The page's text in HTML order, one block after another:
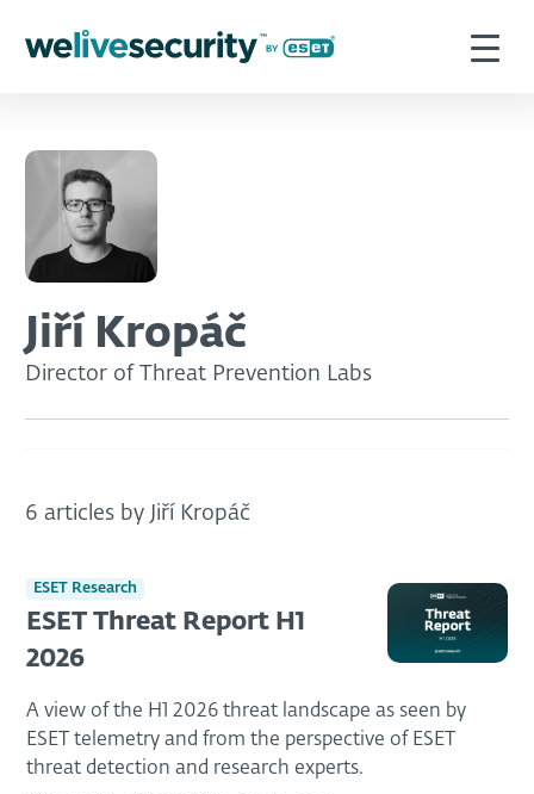
Jiří Kropáč
Director of Threat Prevention Labs
6 articles by Jiří Kropáč
ESET Research
ESET Threat Report H1
2026
A view of the H1 2026 threat landscape as seen by
ESET telemetry and from the perspective of ESET
threat detection and research experts.